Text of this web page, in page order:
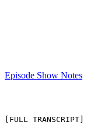
Episode Show Notes
[FULL TRANSCRIPT]